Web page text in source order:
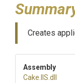
Creates
Assembly
Cake .IIS .dll